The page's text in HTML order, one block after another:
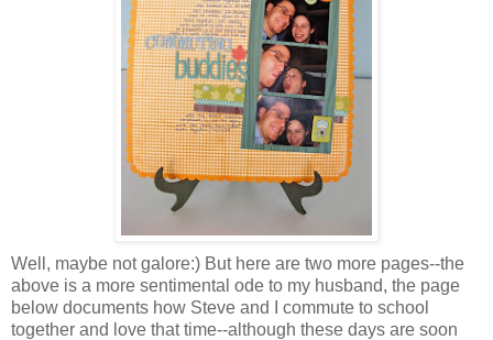
Well, maybe not galore:) But here are two more pages--the
above is a more sentimental ode to my husband, the page
below documents how Steve and I commute to school
together and love that time--although these days are soon